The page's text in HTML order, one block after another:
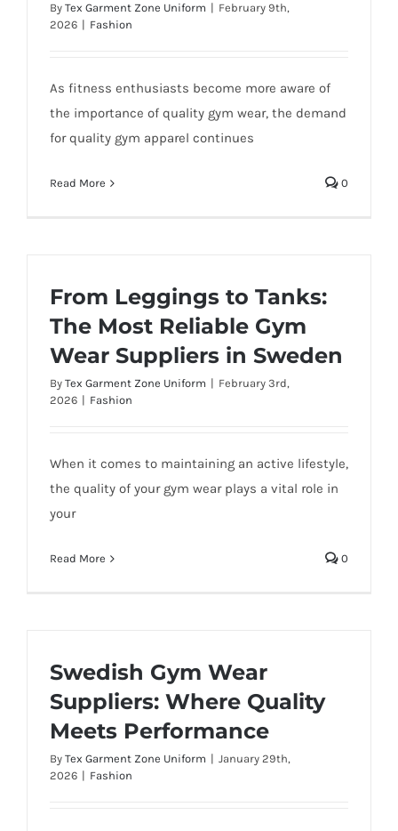
By Tex Garment Zone Uniform | February 9th,
2026 | Fashion
As fitness enthusiasts become more aware of
the importance of quality gym wear, the demand
for quality gym apparel continues
Read More 0
From Leggings to Tanks:
The Most Reliable Gym
Wear Suppliers in Sweden
By Tex Garment Zone Uniform | February 3rd,
2026 | Fashion
When it comes to maintaining an active lifestyle,
the quality of your gym wear plays a vital role in
your
Read More 0
Swedish Gym Wear
Suppliers: Where Quality
Meets Performance
By Tex Garment Zone Uniform | January 29th,
2026 | Fashion